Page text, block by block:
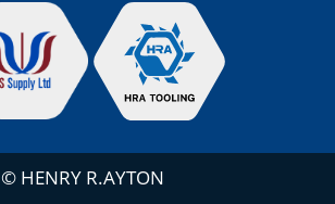
© HENRY R.AYTON